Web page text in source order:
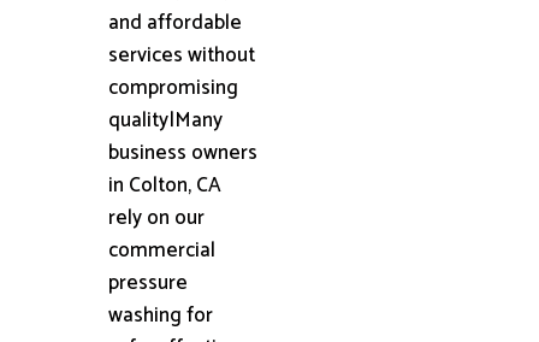
and affordable
services without
compromising
quality|Many
business owners
in Colton, CA
rely on our
commercial
pressure
washing for